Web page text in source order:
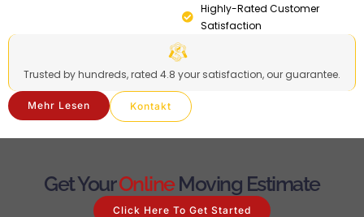
Highly-Rated Customer
Satisfaction
Trusted by hundreds, rated 4.8 your satisfaction, our guarantee.
Mehr Lesen Kontakt
Get YourOnlineMoving Estimate
Click Here To Get Started